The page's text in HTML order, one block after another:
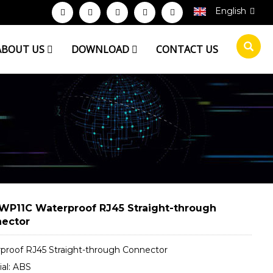
English
US DOWNLOAD CONTACT US
Waterproof RJ45 Straight-through
RJ45 Straight-through Connector
ABS